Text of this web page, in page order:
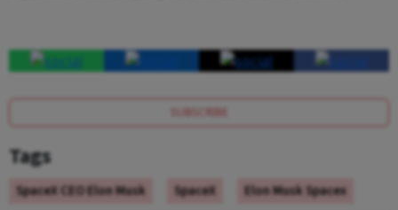
SUBSCRIBE
Tags
SpaceX CEO Elon Musk SpaceX Elon Musk Spacex